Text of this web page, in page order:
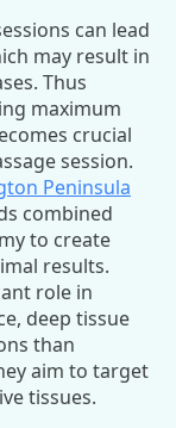
can lead
may result in
Thus
maximum
crucial
session.
Peninsula
combined
to create
results.
role in
deep tissue
than
aim to target
tissues.